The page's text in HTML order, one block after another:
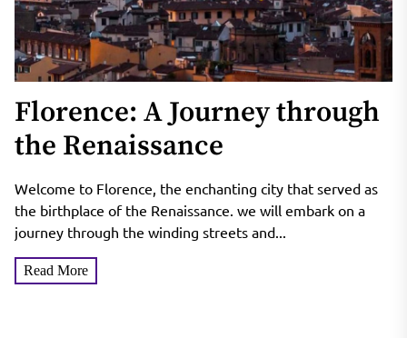
Florence: A Journey through
the Renaissance
Welcome to Florence, the enchanting city that served as
the birthplace of the Renaissance. we will embark on a
journey through the winding streets and...
Read More